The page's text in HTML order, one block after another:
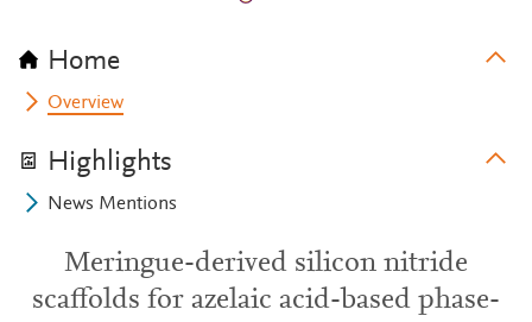
Home
Overview
Highlights
News Mentions
Meringue-derived silicon nitride
scaffolds for azelaic acid-based phase-